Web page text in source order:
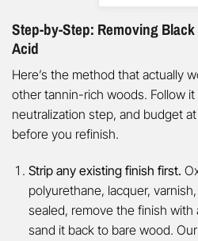
Step-by-Step: Removing
Acid
Here’s the method that actually
other tannin-rich woods. Follow it
neutralization step, and budget
before you refinish.
Strip any existing finish first.
polyurethane, lacquer,
sealed, remove the finish with
sand it back to bare wood.